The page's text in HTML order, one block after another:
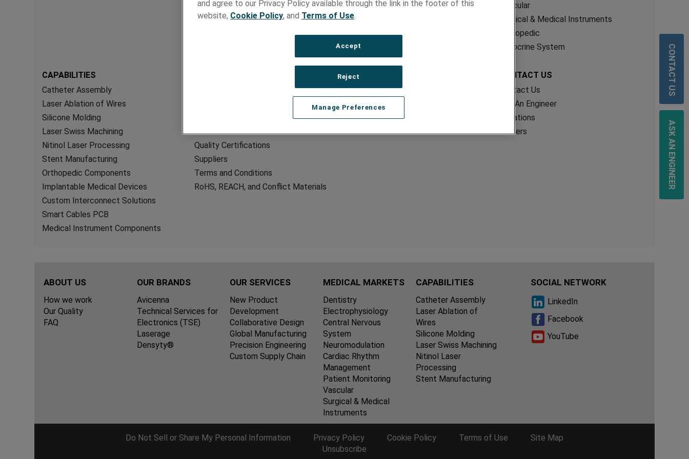
CONTACT US
ASK AN ENGINEER
Vascular
Surgical & Medical Instruments
Orthopedic
Endocrine System
CAPABILITIES
Catheter Assembly
Laser Ablation of Wires
Silicone Molding
Laser Swiss Machining
Nitinol Laser Processing
Stent Manufacturing
Orthopedic Components
Implantable Medical Devices
Custom Interconnect Solutions
Smart Cables PCB
Medical Instrument Components
Videos
Quality Certifications
Suppliers
Terms and Conditions
RoHS, REACH, and Conflict Materials
NEWS
Blog
Latest News
Trade Shows
CONTACT US
Contact Us
Ask An Engineer
Locations
Careers
ABOUT US
How we work
Our Quality
FAQ
OUR BRANDS
Avicenna
Technical Services for
Electronics (TSE)
Laserage
Densyty®
OUR SERVICES
New Product
Development
Collaborative Design
Global Manufacturing
Precision Engineering
Custom Supply Chain
MEDICAL MARKETS
Dentistry
Electrophysiology
Central Nervous
System
Neuromodulation
Cardiac Rhythm
Management
Patient Monitoring
Vascular
Surgical & Medical
Instruments
CAPABILITIES
Catheter Assembly
Laser Ablation of
Wires
Silicone Molding
Laser Swiss Machining
Nitinol Laser
Processing
Stent Manufacturing
SOCIAL NETWORK
LinkedIn
Facebook
YouTube
Do Not Sell or Share My Personal Information Privacy Policy Cookie Policy Terms of Use
Site Map
Unsubscribe
and agree to our Privacy Policy available through the link in the footer of this
website, Cookie Policy, and Terms of Use
Manage Preferences
Reject
Accept